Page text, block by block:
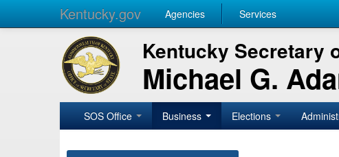
Kentucky.gov Agencies Services
Kentucky Secretary
Michael G.
SOS Office Business Elections